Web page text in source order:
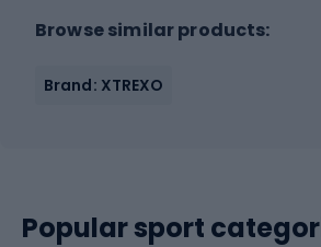
Browse similar products:
Brand: XTREXO
Popular sport